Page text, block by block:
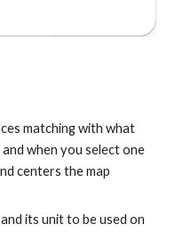
matching with what
when you select one
centers the map
its unit to be used on